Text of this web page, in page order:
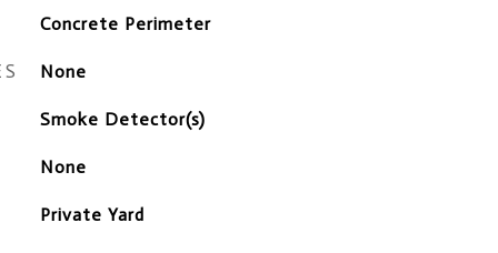
Concrete Perimeter
None
Smoke Detector(s)
None
Private Yard